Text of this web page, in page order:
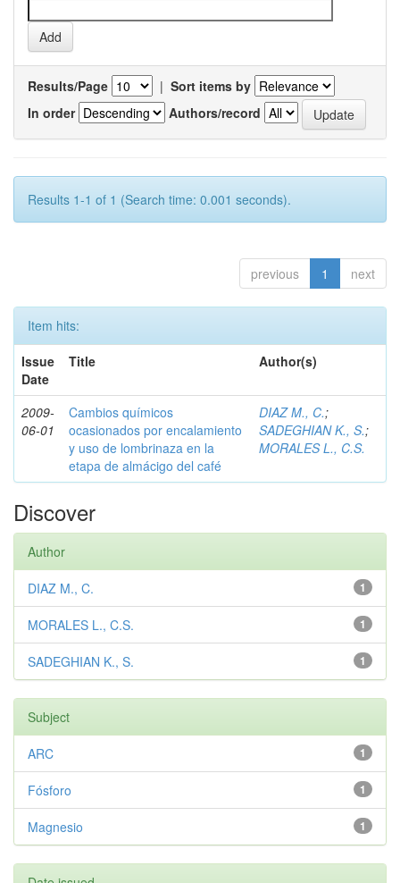
Results/Page | Sort items by
In order
Authors/record
Results 1-1 of 1 (Search time: 0.001 seconds).
previous 1 next
Item hits:
Issue
Date
Title Author(s)
2009-
06-01
Cambios químicos
ocasionados por encalamiento
y uso de lombrinaza en la
etapa de almácigo del café
DIAZ M., C.;
SADEGHIAN K., S.;
MORALES L., C.S.
Discover
Author
1
DIAZ M., C.
1
MORALES L., C.S.
1
SADEGHIAN K., S.
Subject
1
ARC
1
Fósforo
1
Magnesio